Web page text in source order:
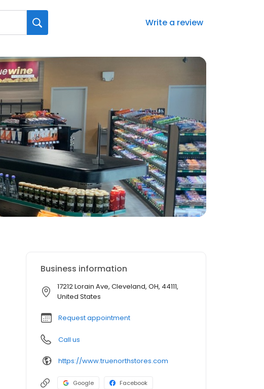
Write a review
Business information
17212 Lorain Ave, Cleveland, OH, 44111,
United States
Request appointment
Call us
https://www.truenorthstores.com
Google Facebook